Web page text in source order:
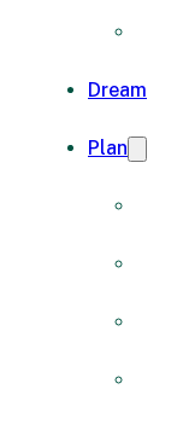
Dream
Plan